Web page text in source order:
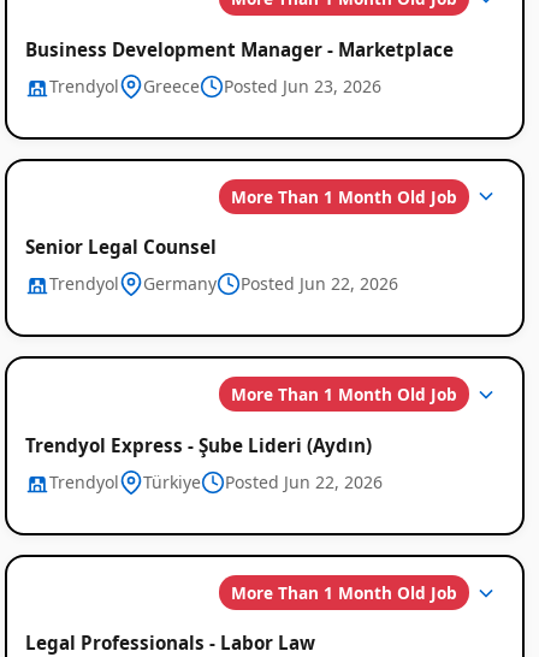
Business Development Manager - Marketplace
Trendyol Greece Posted Jun 23, 2026
More Than 1 Month Old Job
Senior Legal Counsel
Trendyol Germany Posted Jun 22, 2026
More Than 1 Month Old Job
Trendyol Express - Şube Lideri (Aydın)
Trendyol Türkiye Posted Jun 22, 2026
More Than 1 Month Old Job
Legal Professionals - Labor Law